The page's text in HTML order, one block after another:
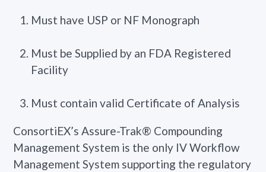
Must have USP or NF Monograph
Must be Supplied by an FDA Registered
Facility
Must contain valid Certificate of Analysis
ConsortiEX’s Assure-Trak® Compounding
Management System is the only IV Workflow
Management System supporting the regulatory